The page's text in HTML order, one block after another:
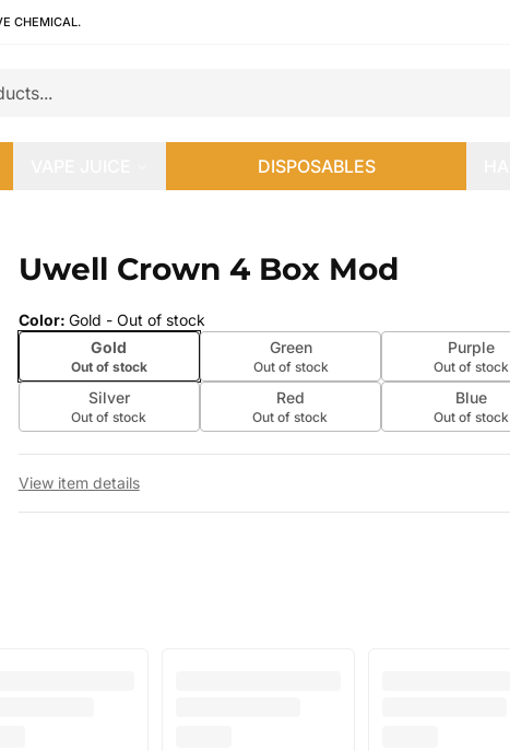
CHEMICAL.
DISPOSABLES
Uwell Crown 4 Box Mod
Color: Gold - Out of stock
Gold
Out of stock
Green
Out of stock
Purple
Out of stock
Silver
Out of stock
Red
Out of stock
Blue
Out of stock
View item details